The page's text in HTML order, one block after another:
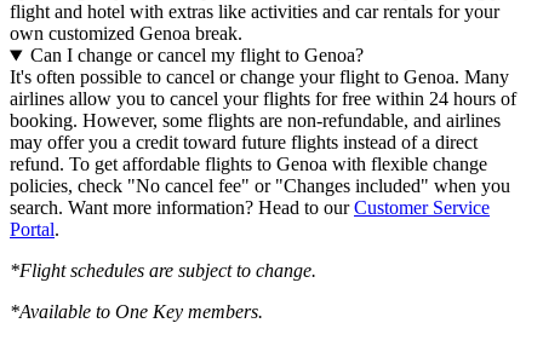
flight and hotel with extras like activities and car rentals for your
own customized Genoa break.
Can I change or cancel my flight to Genoa?
It's often possible to cancel or change your flight to Genoa. Many
airlines allow you to cancel your flights for free within 24 hours of
booking. However, some flights are non-refundable, and airlines
may offer you a credit toward future flights instead of a direct
refund. To get affordable flights to Genoa with flexible change
policies, check "No cancel fee" or "Changes included" when you
search. Want more information? Head to ourCustomer Service
Portal.
*Flight schedules are subject to change.
*Available to One Key members.